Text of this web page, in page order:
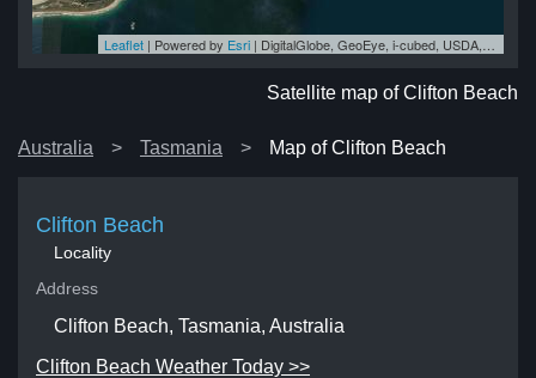
Leaflet | Powered by Esri | DigitalGlobe, GeoEye, i-cubed, USDA, USGS, AEX, Getmapping, Aerogrid, IGN, IGP, swisstopo, and the GIS User Community
Satellite map of Clifton Beach
Australia Tasmania Map of Clifton Beach
Clifton Beach
Locality
Address
Clifton Beach, Tasmania, Australia
Clifton Beach Weather Today >>